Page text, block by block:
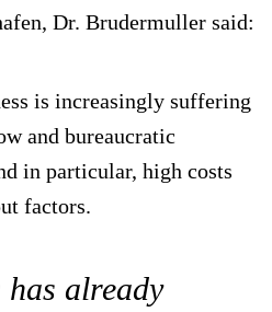
Dr. Brudermuller said:
is increasingly suffering
and bureaucratic
in particular, high costs
factors.
already